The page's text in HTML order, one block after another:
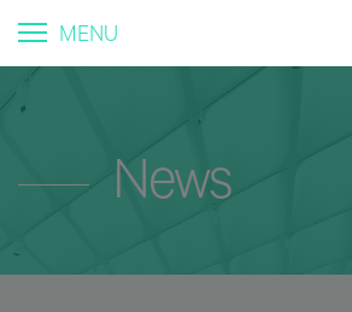
MENU
News